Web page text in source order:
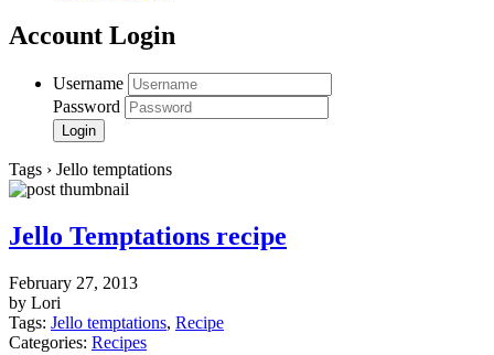
Account Login
Username
Password
Tags › Jello temptations
Jello Temptations recipe
February 27, 2013
by Lori
Tags: Jello temptations, Recipe
Categories: Recipes